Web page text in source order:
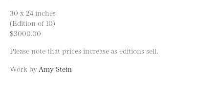
30 x 24 inches
(Edition of 10)
$3000.00
Please note that prices increase as editions sell.
Work by Amy Stein